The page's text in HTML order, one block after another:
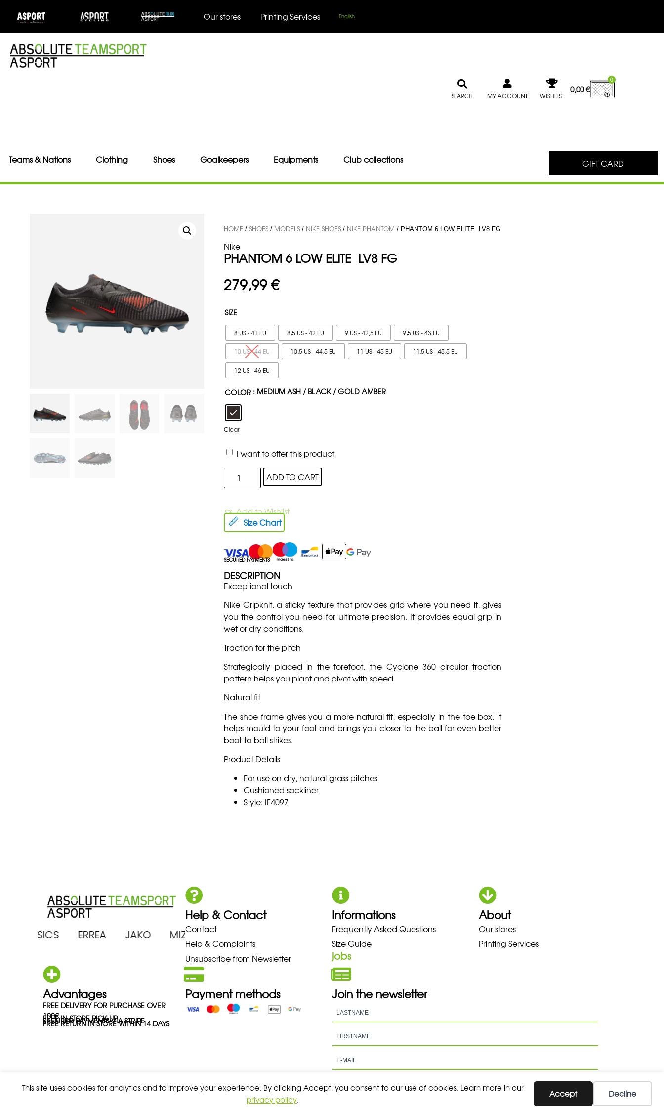
This site uses cookies for analytics and to improve your experience. By clicking Accept, you consent to our use of cookies. Learn more in our
privacy policy.
Accept Decline
Our stores Printing Services English
SEARCH MY ACCOUNT WISHLIST
0,00€
0
Teams & Nations Clothing Shoes Goalkeepers Equipments Club collections GIFT CARD
HOME /SHOES / MODELS / NIKE SHOES / NIKE PHANTOM / PHANTOM 6 LOW ELITE LV8 FG
Nike
PHANTOM 6 LOW ELITE LV8 FG
279,99€
SIZE
8 US - 41 EU 8,5 US - 42 EU 9 US - 42,5 EU 9,5 US - 43 EU
10 US - 44 EU 10,5 US - 44,5 EU 11 US - 45 EU 11,5 US - 45,5 EU
12 US - 46 EU
COLOR : MEDIUM ASH / BLACK / GOLD AMBER
Clear
I want to offer this product
ADD TO CART
Add to Wishlist
Size Chart
SECURED PAYMENTS
DESCRIPTION
Exceptional touch
Nike Gripknit, a sticky texture that provides grip where you need it, gives
you the control you need for ultimate precision. It provides equal grip in
wet or dry conditions.
Traction for the pitch
Strategically placed in the forefoot, the Cyclone 360 circular traction
pattern helps you plant and pivot with speed.
Natural fit
The shoe frame gives you a more natural fit, especially in the toe box. It
helps mould to your foot and brings you closer to the ball for even better
boot-to-ball strikes.
Product Details
For use on dry, natural-grass pitches
Cushioned sockliner
Style: IF4097
ASICS ERREA JAKO MIZUNO NEW BALANCE NIKE PUMA HOKA LOWA MEINDL NEW
Help & Contact
Contact
Help & Complaints
Unsubscribe from Newsletter
Informations
Frequently Asked Questions
Size Guide
jobs
About
Our stores
Printing Services
Advantages
FREE DELIVERY FOR PURCHASE OVER
100€
FREE IN-STORE PICK-UP
SECURED PAYMENTS VIA STRIPE
FREE RETURN IN STORE WITHIN 14 DAYS
Payment methods Join the newsletter